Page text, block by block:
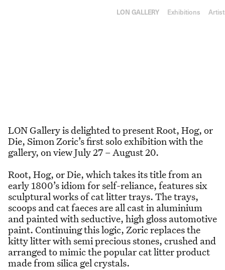
LON GALLERY Exhibitions
Root, Hog, or Die
LON Gallery is delighted to present Root, Hog, or
Die, Simon Zoric’s first solo exhibition with the
gallery, on view July 27 – August 20.
Root, Hog, or Die, which takes its title from an
early 1800’s idiom for self-reliance, features six
sculptural works of cat litter trays. The trays,
scoops and cat faeces are all cast in aluminium
and painted with seductive, high gloss automotive
paint. Continuing this logic, Zoric replaces the
kitty litter with semi precious stones, crushed and
arranged to mimic the popular cat litter product
made from silica gel crystals.